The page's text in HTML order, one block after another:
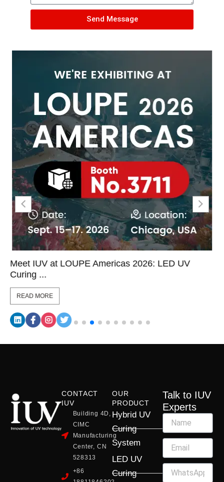
Send Message
Meet IUV at LOUPE Americas 2026: LED UV
Curing ...
READ MORE
CONTACT
IUV
Building 4D,
CIMC
Manufacturing
Center, CN
528313
+86
OUR
PRODUCT
Hybrid UV
Curing
System
LED UV
Curing
Talk to IUV
Experts